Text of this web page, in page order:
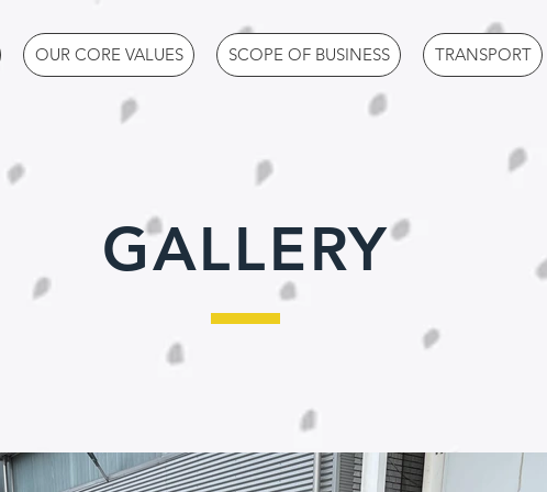
OUR CORE VALUES SCOPE OF BUSINESS TRANSPORT
GALLERY